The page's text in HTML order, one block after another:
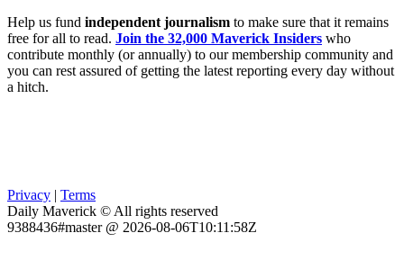
Help us fund independent journalism to make sure that it remains
free for all to read. Join the 32,000 Maverick Insiders who
contribute monthly (or annually) to our membership community and
you can rest assured of getting the latest reporting every day without
a hitch.
Privacy | Terms
Daily Maverick © All rights reserved
9388436#master @ 2026-08-06T10:11:58Z